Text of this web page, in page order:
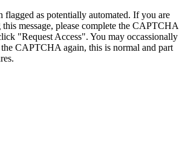
flagged as potentially automated. If you are
message, please complete the CAPTCHA
"Request Access". You may occassionally
the CAPTCHA again, this is normal and part